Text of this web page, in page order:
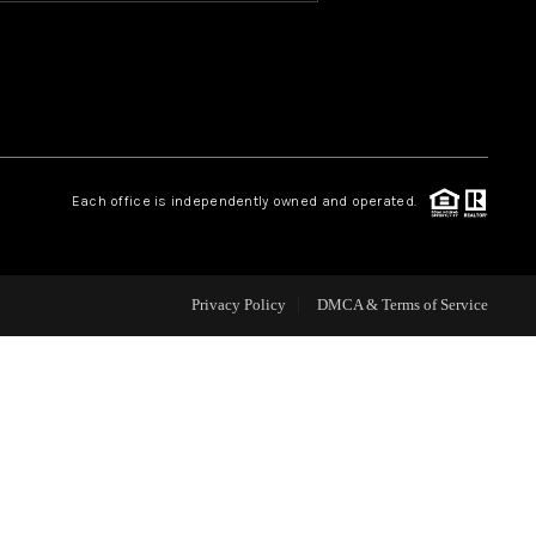
BLOG
CAREERS
Each office is independently owned and operated.
Privacy Policy DMCA & Terms of Service